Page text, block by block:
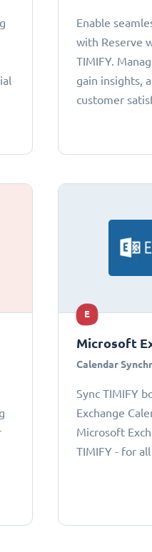
Enable
with Reserve
TIMIFY.
gain insights,
customer
E
Microsoft
Calendar
Sync TIMIFY
Exchange
Microsoft
TIMIFY - for